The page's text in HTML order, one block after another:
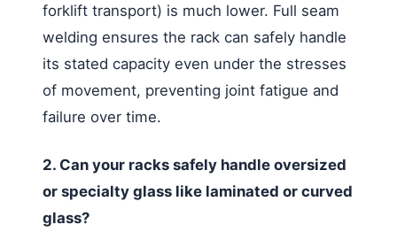
forklift transport) is much lower. Full seam
welding ensures the rack can safely handle
its stated capacity even under the stresses
of movement, preventing joint fatigue and
failure over time.
2. Can your racks safely handle oversized
or specialty glass like laminated or curved
glass?